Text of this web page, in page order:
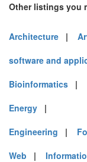
Other listings you
Architecture |
software and
Bioinformatics |
Energy |
Engineering |
Web |